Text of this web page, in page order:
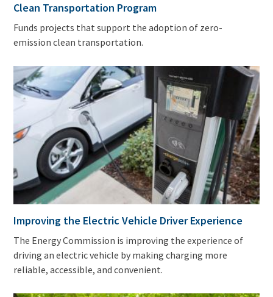
Clean Transportation Program
Funds projects that support the adoption of zero-
emission clean transportation.
Improving the Electric Vehicle Driver Experience
The Energy Commission is improving the experience of
driving an electric vehicle by making charging more
reliable, accessible, and convenient.